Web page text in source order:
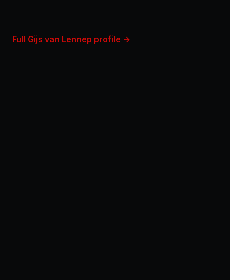
Full Gijs van Lennep profile →